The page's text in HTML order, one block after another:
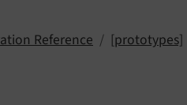
Reference [prototypes]